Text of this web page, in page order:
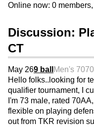
Online now: 0
Discussion:
CT
May 269 ball Men's 70
Hello folks..looking for
qualifier tournament, I
I'm 73 male, rated
flexible on playing
out from TKR revision